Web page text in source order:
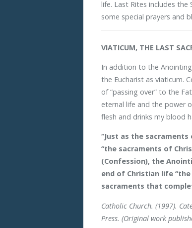
life. Last Rites includes the
some special prayers and
VIATICUM, THE LAST
In addition to the
the Eucharist as viaticum.
of “passing over” to the
eternal life and the power
flesh and drinks my blood
“Just as the
“the sacraments of
(Confession), the
end of Christian life
sacraments that
Catholic Church. (1997).
Press. (Original work